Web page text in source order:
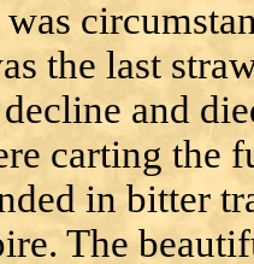
the last
and
carting the
in bitter
The